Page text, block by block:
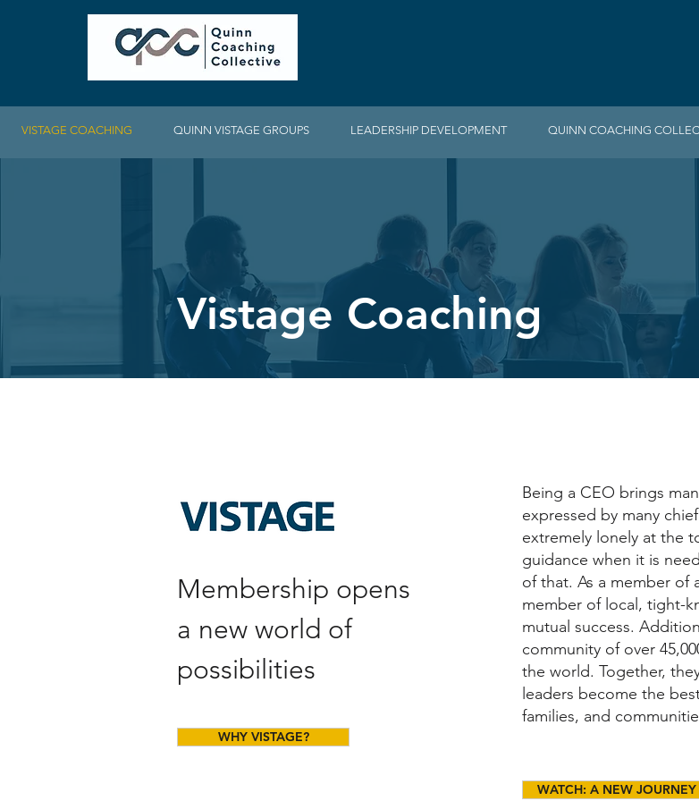
VISTAGE COACHING QUINN VISTAGE GROUPS LEADERSHIP DEVELOPMENT QUINN COACHING
Vistage Coaching
Membership opens
a new world of
possibilities
WHY VISTAGE?
Being a CEO brings
expressed by many
extremely lonely at the
guidance when it is
of that. As a member of
member of local, tight-
mutual success.
community of over
the world. Together,
leaders become the
families, and
WATCH: A NEW